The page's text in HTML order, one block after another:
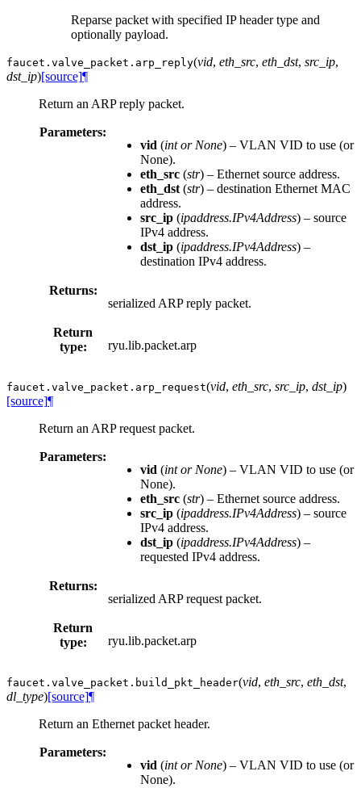
Reparse packet with specified IP header type and
optionally payload.
faucet.valve_packet. arp_reply(vid, eth_src, eth_dst, src_ip,
dst_ip)[source]¶
Return an ARP reply packet.
Parameters:
vid (intor None) – VLAN VID to use (or
None).
eth_src (str) – Ethernet source address.
eth_dst (str) – destination Ethernet MAC
address.
src_ip (ipaddress.IPv4Address) – source
IPv4 address.
dst_ip (ipaddress.IPv4Address) –
destination IPv4 address.
Returns:
serialized ARP reply packet.
Return
type:
ryu.lib.packet.arp
faucet.valve_packet. arp_request(vid, eth_src, src_ip, dst_ip)
[source]¶
Return an ARP request packet.
Parameters:
vid (intor None) – VLAN VID to use (or
None).
eth_src (str) – Ethernet source address.
src_ip (ipaddress.IPv4Address) – source
IPv4 address.
dst_ip (ipaddress.IPv4Address) –
requested IPv4 address.
Returns:
serialized ARP request packet.
Return
type:
ryu.lib.packet.arp
faucet.valve_packet. build_pkt_header(vid, eth_src, eth_dst,
dl_type)[source]¶
Return an Ethernet packet header.
Parameters:
vid (intor None) – VLAN VID to use (or
None).